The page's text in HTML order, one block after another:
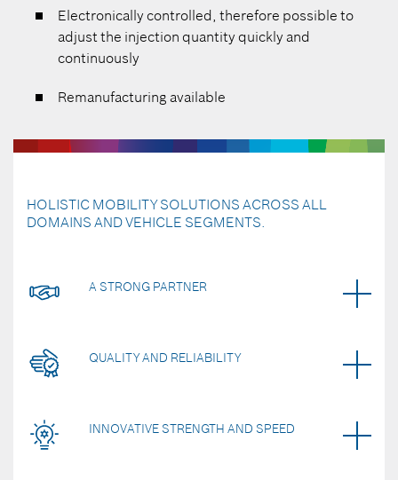
Electronically controlled, therefore possible to
adjust the injection quantity quickly and
continuously
Remanufacturing available
HOLISTIC MOBILITY SOLUTIONS ACROSS ALL
DOMAINS AND VEHICLE SEGMENTS.
A STRONG PARTNER
QUALITY AND RELIABILITY
INNOVATIVE STRENGTH AND SPEED